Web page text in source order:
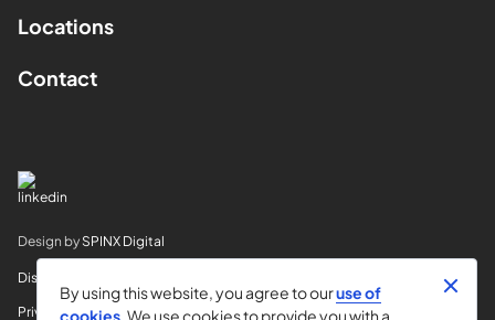
Locations
Contact
Design by SPINX Digital
Disclaimer
Privacy
By using this website, you agree to ouruse of
cookies . We use cookies to provide you with a